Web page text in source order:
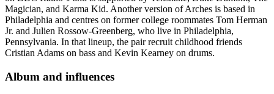
Magician, and Karma Kid. Another version of Arches is based in
Philadelphia and centres on former college roommates Tom Herman
Jr. and Julien Rossow-Greenberg, who live in Philadelphia,
Pennsylvania. In that lineup, the pair recruit childhood friends
Cristian Adams on bass and Kevin Kearney on drums.
Album and influences